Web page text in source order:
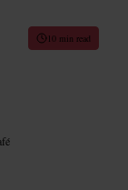
10 min read